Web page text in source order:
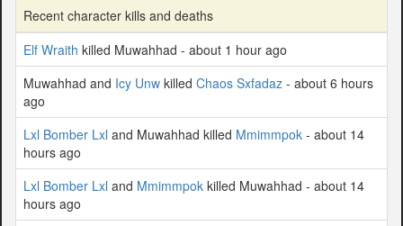
Recent character kills and deaths
Elf Wraith killed Muwahhad - about 1 hour ago
Muwahhad and Icy Unw killed Chaos Sxfadaz - about 6 hours
ago
Lxl Bomber Lxl and Muwahhad killed Mmimmpok - about 14
hours ago
Lxl Bomber Lxl and Mmimmpok killed Muwahhad - about 14
hours ago